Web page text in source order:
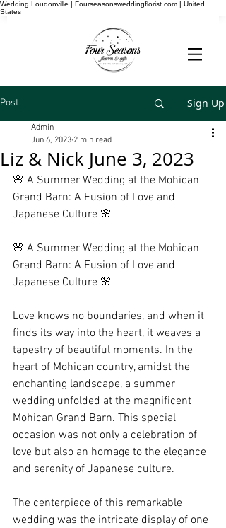
Wedding Loudonville | Fourseasonsweddingflorist.com | United
States
Post Sign Up
Liz & Nick June 3, 2023
Admin
Jun 6, 2023 2 min read
🌸 A Summer Wedding at the Mohican
Grand Barn: A Fusion of Love and
Japanese Culture 🌸
🌸 A Summer Wedding at the Mohican
Grand Barn: A Fusion of Love and
Japanese Culture 🌸
Love knows no boundaries, and when it
finds its way into the heart, it weaves a
tapestry of beautiful moments. In the
heart of Mohican country, amidst the
enchanting landscape, a summer
wedding unfolded at the magnificent
Mohican Grand Barn. This special
occasion was not only a celebration of
love but also an homage to the elegance
and serenity of Japanese culture.
The centerpiece of this remarkable
wedding was the intricate display of one